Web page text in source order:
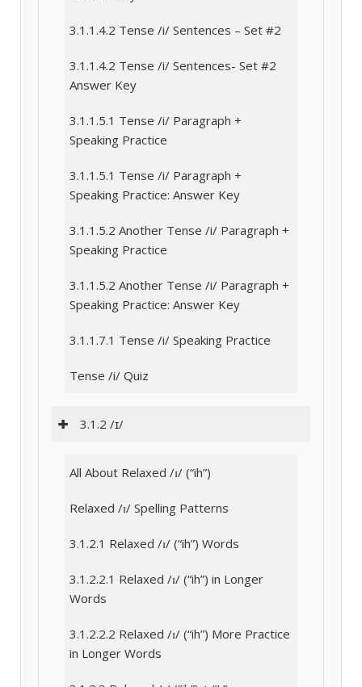
3.1.1.4.2 Tense /i/ Sentences – Set #2
3.1.1.4.2 Tense /i/ Sentences- Set #2
Answer Key
3.1.1.5.1 Tense /i/ Paragraph +
Speaking Practice
3.1.1.5.1 Tense /i/ Paragraph +
Speaking Practice: Answer Key
3.1.1.5.2 Another Tense /i/ Paragraph +
Speaking Practice
3.1.1.5.2 Another Tense /i/ Paragraph +
Speaking Practice: Answer Key
3.1.1.7.1 Tense /i/ Speaking Practice
Tense /i/ Quiz
3.1.2 /ɪ/
All About Relaxed /ɪ/ (“ih”)
Relaxed /ɪ/ Spelling Patterns
3.1.2.1 Relaxed /ɪ/ (“ih”) Words
3.1.2.2.1 Relaxed /ɪ/ (“ih”) in Longer
Words
3.1.2.2.2 Relaxed /ɪ/ (“ih”) More Practice
in Longer Words